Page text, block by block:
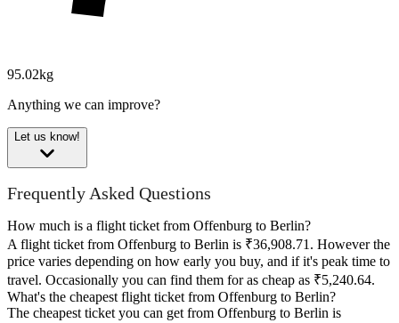
95.02kg
Anything we can improve?
Let us know!
Frequently Asked Questions
How much is a flight ticket from Offenburg to Berlin?
A flight ticket from Offenburg to Berlin is ₹36,908.71. However the
price varies depending on how early you buy, and if it's peak time to
travel. Occasionally you can find them for as cheap as ₹5,240.64.
What's the cheapest flight ticket from Offenburg to Berlin?
The cheapest ticket you can get from Offenburg to Berlin is